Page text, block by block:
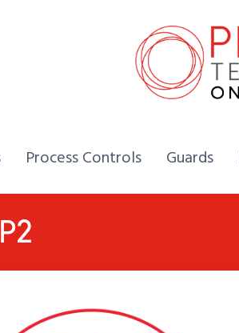
Home,
Process Controls Home,
Guards